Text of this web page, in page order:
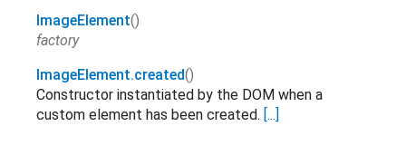
ImageElement()
factory
ImageElement.created()
Constructor instantiated by the DOM when a
custom element has been created. [...]